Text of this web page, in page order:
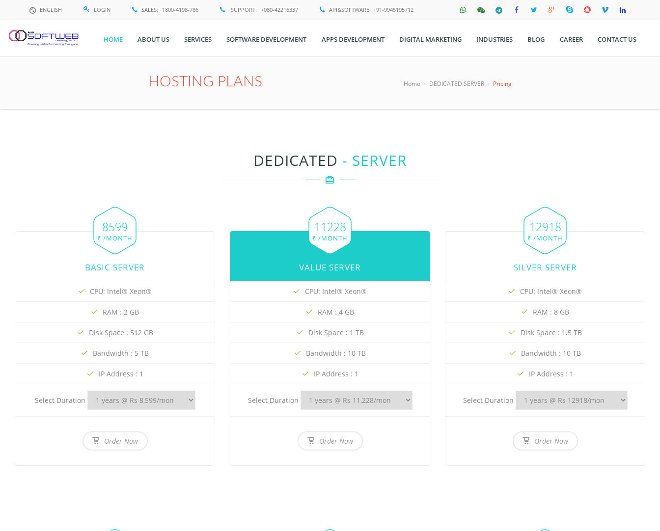
ENGLISH LOGIN SALES: 1800-4198-786 SUPPORT: +080-42216337 API&SOFTWARE: +91-9945195712
HOME ABOUT US SERVICES SOFTWARE DEVELOPMENT APPS DEVELOPMENT DIGITAL MARKETING INDUSTRIES BLOG CAREER CONTACT US
HOSTING PLANS Home DEDICATED SERVER Pricing
DEDICATED - SERVER
8599
₹ /MONTH
BASIC SERVER
CPU: Intel® Xeon®
RAM : 2 GB
Disk Space : 512 GB
Bandwidth : 5 TB
IP Address : 1
Select Duration
Order Now
11228
₹ /MONTH
VALUE SERVER
CPU: Intel® Xeon®
RAM : 4 GB
Disk Space : 1 TB
Bandwidth : 10 TB
IP Address : 1
Select Duration
Order Now
12918
₹ /MONTH
SILVER SERVER
CPU: Intel® Xeon®
RAM : 8 GB
Disk Space : 1.5 TB
Bandwidth : 10 TB
IP Address : 1
Select Duration
Order Now